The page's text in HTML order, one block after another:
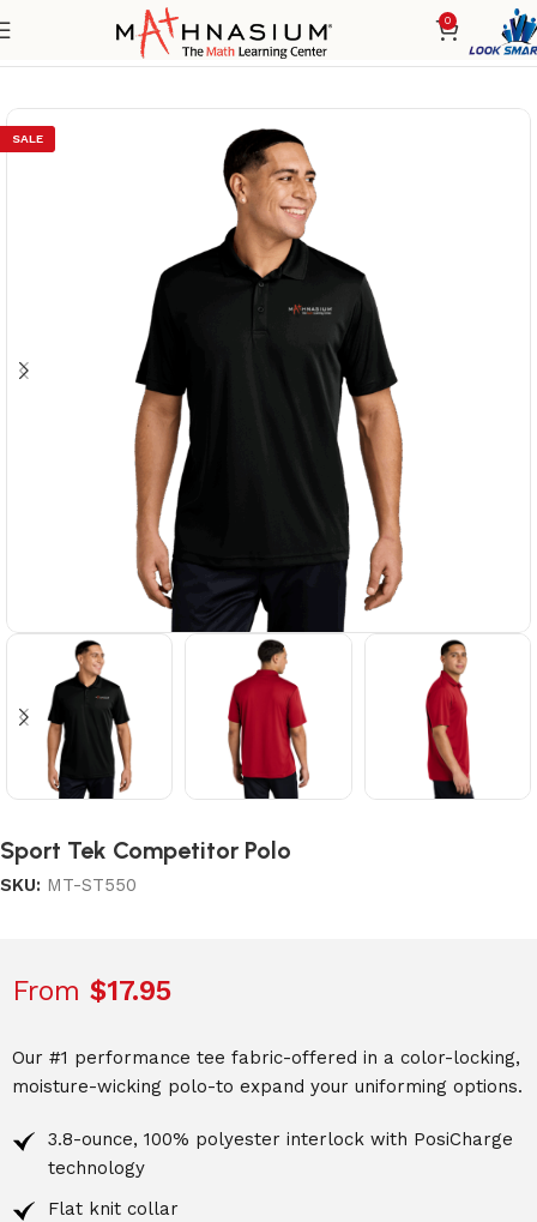
0
Home Polos/Knits
SALE
Sport Tek Competitor Polo
SKU: MT-ST550
From $17.95
Our #1 performance tee fabric-offered in a color-locking,
moisture-wicking polo-to expand your uniforming options.
3.8-ounce, 100% polyester interlock with PosiCharge
technology
Flat knit collar